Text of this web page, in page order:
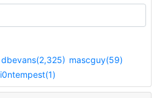
dbevans(2,325) mascguy(59)
i0ntempest(1)